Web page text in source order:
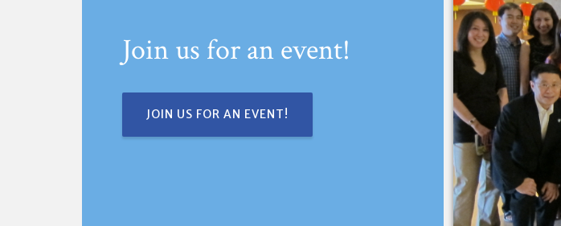
Join us for an event!
JOIN US FOR AN EVENT!